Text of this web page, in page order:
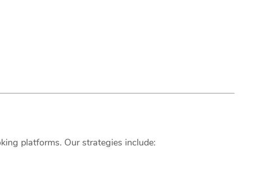
platforms. Our strategies include: